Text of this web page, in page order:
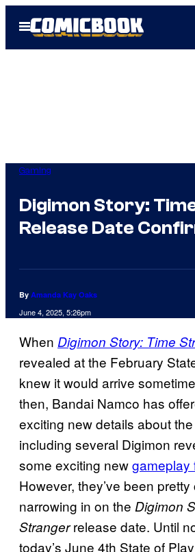
Open
Menu
Gaming
Digimon Story:
Release Date
By Amanda Kay Oaks
June 4, 2025, 5:26pm
When Digimon Story: Time
revealed at the February
knew it would arrive
then, Bandai Namco has
exciting new details about
including several Digimon
some exciting newgameplay
However, they’ve been
narrowing in on the Digimon
Strangerrelease date. Until
today’s June 4th State of